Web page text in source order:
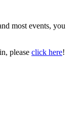
most events, you
please click here!